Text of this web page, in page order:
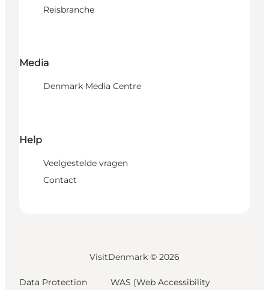
Reisbranche
Media
Denmark Media Centre
Help
Veelgestelde vragen
Contact
VisitDenmark © 2026
Data Protection
WAS (Web Accessibility